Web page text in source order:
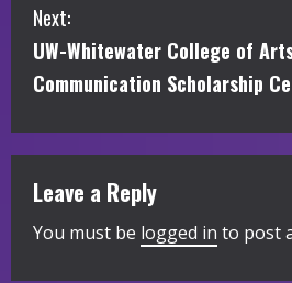
n
t
i
n
u
Next:
UW-Whitewater College of
Communication Scholarship
Leave a Reply
You must be logged in to post